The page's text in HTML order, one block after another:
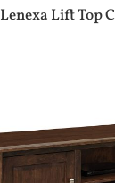
Lenexa Lift Top